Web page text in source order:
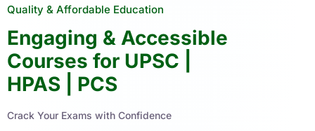
Quality & Affordable Education
Engaging & Accessible
Courses for UPSC |
HPAS | PCS
Crack Your Exams with Confidence